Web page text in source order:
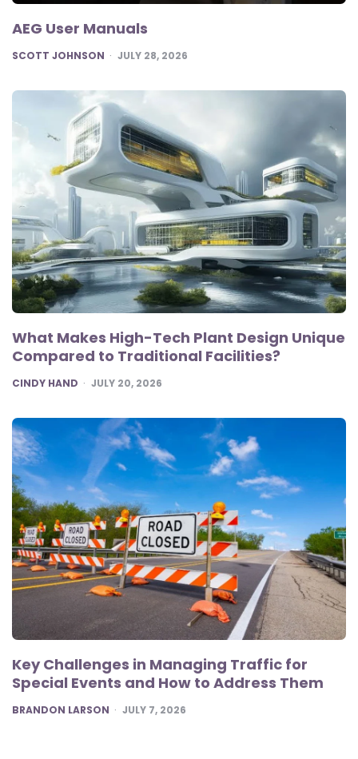
AEG User Manuals
POSTED
SCOTT JOHNSON JULY 28, 2026
What Makes High-Tech Plant Design Unique
Compared to Traditional Facilities?
POSTED
CINDY HAND JULY 20, 2026
Key Challenges in Managing Traffic for
Special Events and How to Address Them
POSTED
BRANDON LARSON JULY 7, 2026